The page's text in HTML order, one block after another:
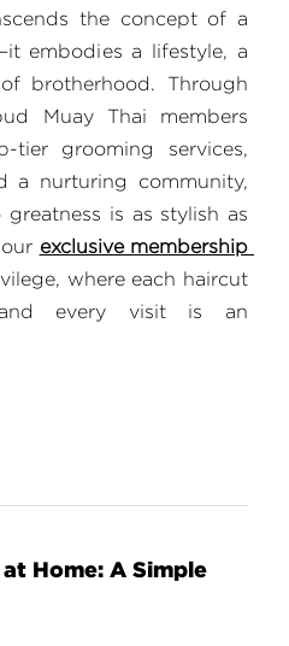
the concept of a
embodies a lifestyle, a
brotherhood. Through
Muay Thai members
tier grooming services,
a nurturing community,
is as stylish as
exclusive membership
where each haircut
every visit is an
Home: A Simple